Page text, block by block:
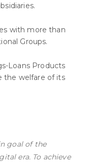
with more than
Groups.
Loans Products
the welfare of its
goal of the
era. To achieve